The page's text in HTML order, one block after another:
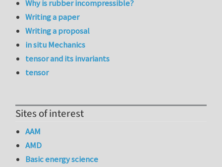
Why is rubber incompressible?
Writing a paper
Writing a proposal
in situ Mechanics
tensor and its invariants
tensor
Sites of interest
AAM
AMD
Basic energy science